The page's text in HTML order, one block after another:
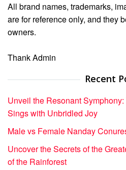
All brand names, trademarks,
are for reference only, and they
owners.
Thank Admin
Recent
Unveil the Resonant
Sings with Unbridled Joy
Male vs Female Nanday
Uncover the Secrets of the
of the Rainforest